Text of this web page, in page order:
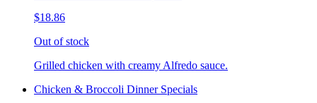
$18.86
Out of stock
Grilled chicken with creamy Alfredo sauce.
Chicken & Broccoli Dinner Specials